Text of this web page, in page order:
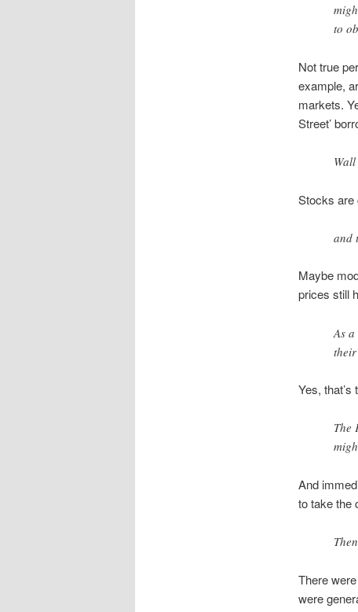
to
Not true
example,
markets.
Street’
Stocks are
and
Maybe
prices still
As
Yes,
The
And
to take the
There
were